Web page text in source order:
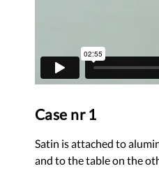
Case nr 1
Satin is attached to
and to the table on the